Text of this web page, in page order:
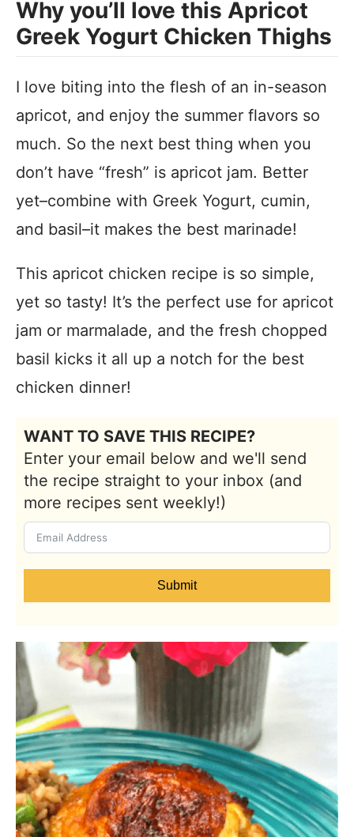
Why you’ll love this Apricot
Greek Yogurt Chicken Thighs
I love biting into the flesh of an in-season
apricot, and enjoy the summer flavors so
much. So the next best thing when you
don’t have “fresh” is apricot jam. Better
yet–combine with Greek Yogurt, cumin,
and basil–it makes the best marinade!
This apricot chicken recipe is so simple,
yet so tasty! It’s the perfect use for apricot
jam or marmalade, and the fresh chopped
basil kicks it all up a notch for the best
chicken dinner!
WANT TO SAVE THIS RECIPE?
Enter your email below and we'll send
the recipe straight to your inbox (and
more recipes sent weekly!)
Submit